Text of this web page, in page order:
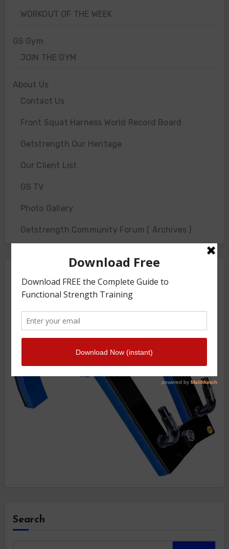
WORKOUT OF THE WEEK
GS Gym
JOIN THE GYM
About Us
Contact Us
Front Squat Harness World Record Board
Getstrength Our Heritage
Our Client List
GS TV
Photo Gallery
Getstrength Community Forum ( Archives )
Search